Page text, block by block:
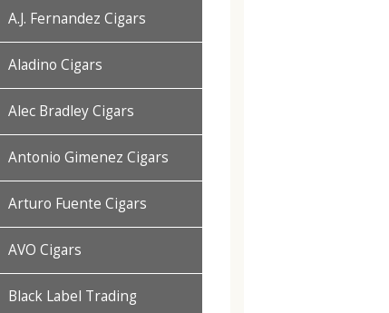
A.J. Fernandez Cigars
Aladino Cigars
Alec Bradley Cigars
Antonio Gimenez Cigars
Arturo Fuente Cigars
AVO Cigars
Black Label Trading